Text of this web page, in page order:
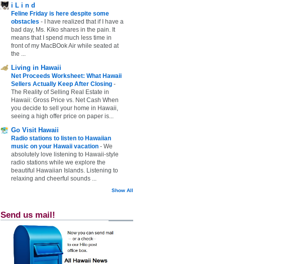
i L i n d
Feline Friday is here despite some
obstacles -
I have realized that if I have a
bad day, Ms. Kiko shares in the pain. It
means that I spend much less time in
front of my MacBOok Air while seated at
the ...
Living in Hawaii
Net Proceeds Worksheet: What Hawaii
Sellers Actually Keep After Closing -
The Reality of Selling Real Estate in
Hawaii: Gross Price vs. Net Cash When
you decide to sell your home in Hawaii,
seeing a high offer price on paper is...
Go Visit Hawaii
Radio stations to listen to Hawaiian
music on your Hawaii vacation - We
absolutely love listening to Hawaii-style
radio stations while we explore the
beautiful Hawaiian Islands. Listening to
relaxing and cheerful sounds ...
Show All
Send us mail!